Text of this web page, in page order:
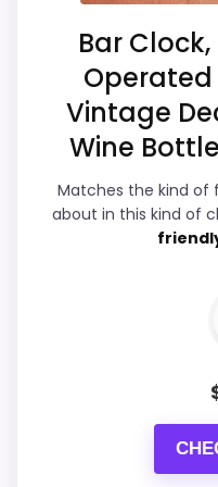
Overall Suitability
Display Readability
Features & Usability
Live price is
the listing data.
Keeps the
Bar
Operated
Vintage
Wine
Matches the kind of
about in this kind of